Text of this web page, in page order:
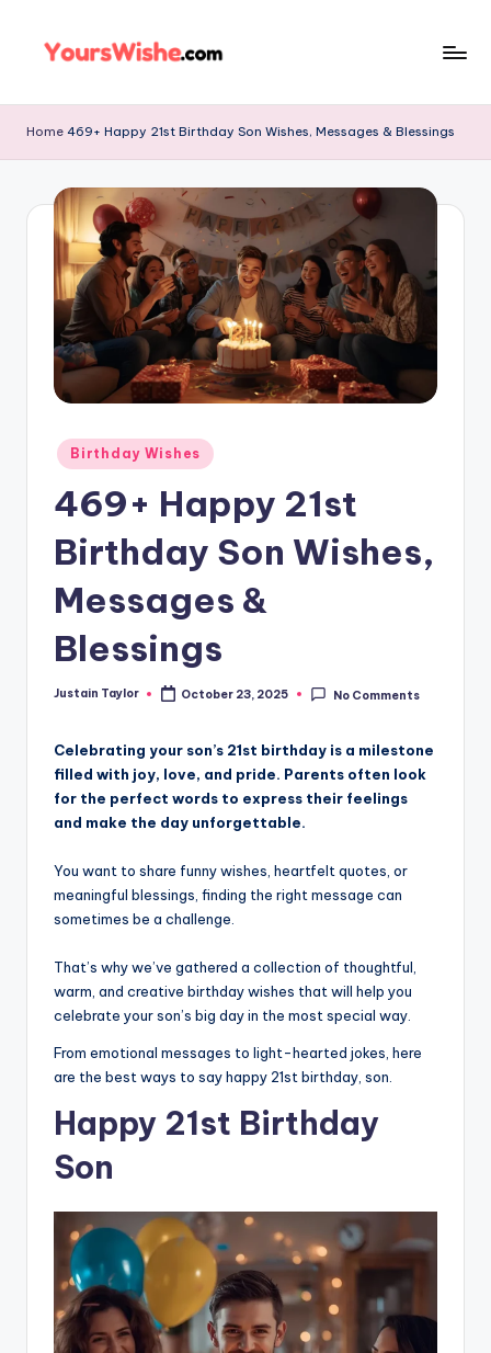
Home 469+ Happy 21st Birthday Son Wishes, Messages & Blessings
Birthday Wishes
469+ Happy 21st
Birthday Son Wishes,
Messages &
Blessings
Justain Taylor October 23, 2025 No Comments
Celebrating your son’s 21st birthday is a milestone
filled with joy, love, and pride. Parents often look
for the perfect words to express their feelings
and make the day unforgettable.
You want to share funny wishes, heartfelt quotes, or
meaningful blessings, finding the right message can
sometimes be a challenge.
That’s why we’ve gathered a collection of thoughtful,
warm, and creative birthday wishes that will help you
celebrate your son’s big day in the most special way.
From emotional messages to light-hearted jokes, here
are the best ways to say happy 21st birthday, son.
Happy 21st Birthday
Son